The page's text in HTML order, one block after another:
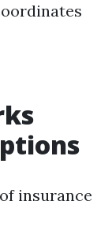
insurance